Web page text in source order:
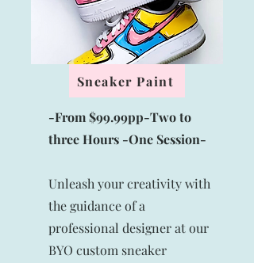
Sneaker Paint
-From $99.99pp-Two to
three Hours -One Session-
Unleash your creativity with
the guidance of a
professional designer at our
BYO custom sneaker